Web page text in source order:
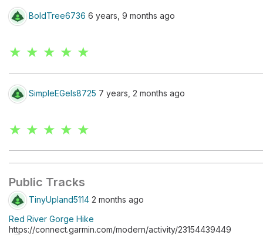
BoldTree6736 6 years, 9 months ago
★ ★ ★ ★ ★
SimpleEGels8725 7 years, 2 months ago
★ ★ ★ ★ ★
Public Tracks
TinyUpland5114 2 months ago
Red River Gorge Hike
https://connect.garmin.com/modern/activity/23154439449